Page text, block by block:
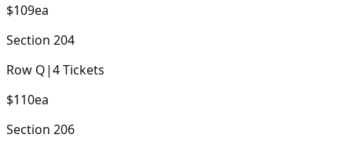
$109ea
Section 204
Row Q|4Tickets
$110ea
Section 206